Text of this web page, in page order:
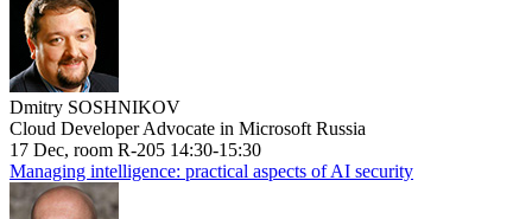
Dmitry SOSHNIKOV
Cloud Developer Advocate in Microsoft Russia
17 Dec, room R-205 14:30-15:30
Managing intelligence: practical aspects of AI security